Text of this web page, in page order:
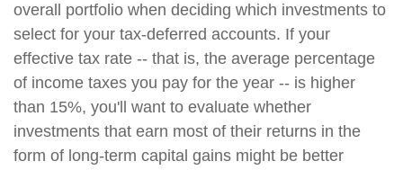
overall portfolio when deciding which investments to
select for your tax-deferred accounts. If your
effective tax rate -- that is, the average percentage
of income taxes you pay for the year -- is higher
than 15%, you'll want to evaluate whether
investments that earn most of their returns in the
form of long-term capital gains might be better